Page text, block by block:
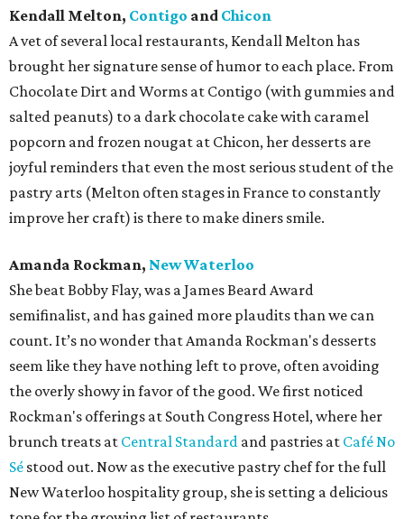
Kendall Melton, Contigo and Chicon
A vet of several local restaurants, Kendall Melton has
brought her signature sense of humor to each place. From
Chocolate Dirt and Worms at Contigo (with gummies and
salted peanuts) to a dark chocolate cake with caramel
popcorn and frozen nougat at Chicon, her desserts are
joyful reminders that even the most serious student of the
pastry arts (Melton often stages in France to constantly
improve her craft) is there to make diners smile.
Amanda Rockman, New Waterloo
She beat Bobby Flay, was a James Beard Award
semifinalist, and has gained more plaudits than we can
count. It’s no wonder that Amanda Rockman's desserts
seem like they have nothing left to prove, often avoiding
the overly showy in favor of the good. We first noticed
Rockman's offerings at South Congress Hotel, where her
brunch treats at Central Standard and pastries at Café No
Sé stood out. Now as the executive pastry chef for the full
New Waterloo hospitality group, she is setting a delicious